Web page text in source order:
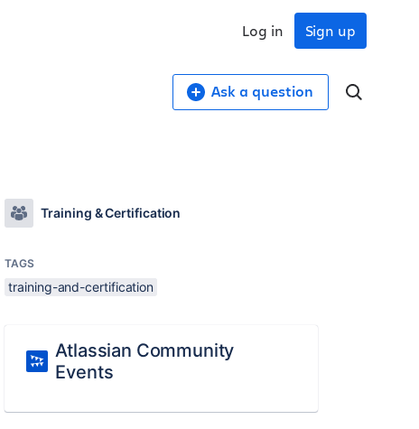
Sign up
Log in
Ask a question
Training & Certification
TAGS
training-and-certification
Atlassian Community
Events